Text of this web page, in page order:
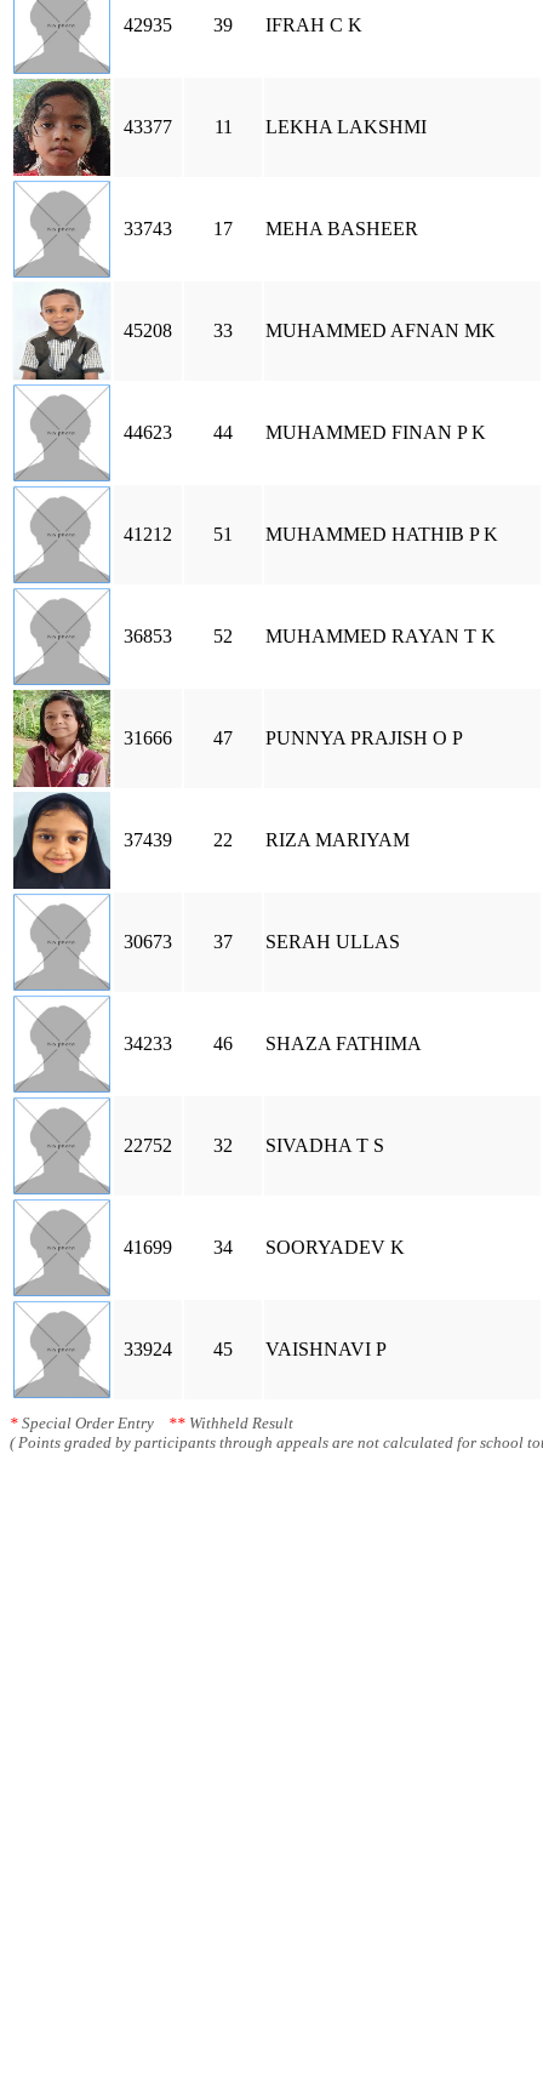
42935 39 IFRAH C K
43377 11 LEKHA LAKSHMI
33743 17 MEHA BASHEER
45208 33 MUHAMMED AFNAN MK
44623 44 MUHAMMED FINAN P K
41212 51 MUHAMMED HATHIB P K
36853 52 MUHAMMED RAYAN T K
31666 47 PUNNYA PRAJISH O P
37439 22 RIZA MARIYAM
30673 37 SERAH ULLAS
34233 46 SHAZA FATHIMA
22752 32 SIVADHA T S
41699 34 SOORYADEV K
33924 45 VAISHNAVI P
* Special Order Entry ** Withheld Result
( Points graded by participants through appeals are not calculated for school